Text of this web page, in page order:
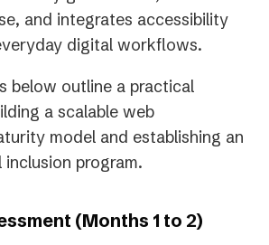
and integrates accessibility
digital workflows.
below outline a practical
a scalable web
model and establishing an
program.
(Months 1 to 2)